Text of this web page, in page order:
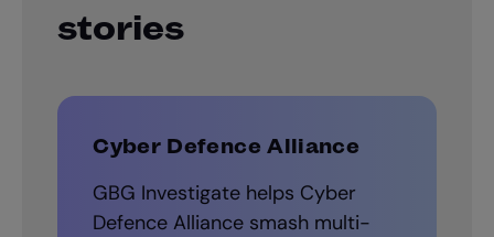
stories
Cyber Defence Alliance
GBG Investigate helps Cyber
Defence Alliance smash multi-